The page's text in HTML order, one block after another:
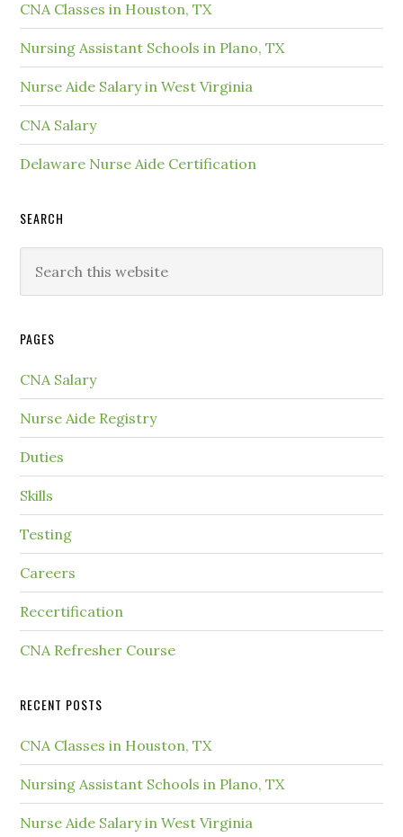
CNA Classes in Houston, TX
Nursing Assistant Schools in Plano, TX
Nurse Aide Salary in West Virginia
CNA Salary
Delaware Nurse Aide Certification
SEARCH
PAGES
CNA Salary
Nurse Aide Registry
Duties
Skills
Testing
Careers
Recertification
CNA Refresher Course
RECENT POSTS
CNA Classes in Houston, TX
Nursing Assistant Schools in Plano, TX
Nurse Aide Salary in West Virginia